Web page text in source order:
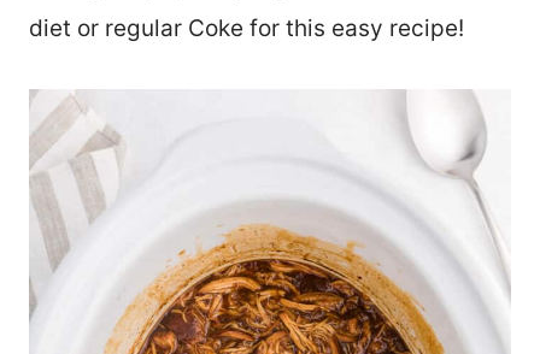
diet or regular Coke for this easy recipe!